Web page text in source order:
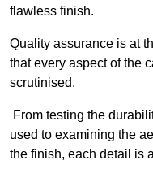
flawless finish.
Quality assurance is at
that every aspect of the
scrutinised.
From testing the
used to examining the
the finish, each detail is